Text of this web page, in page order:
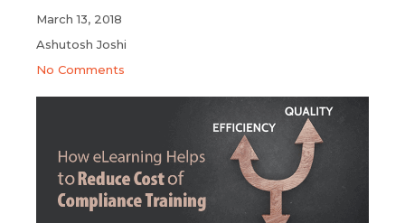
March 13, 2018
Ashutosh Joshi
No Comments